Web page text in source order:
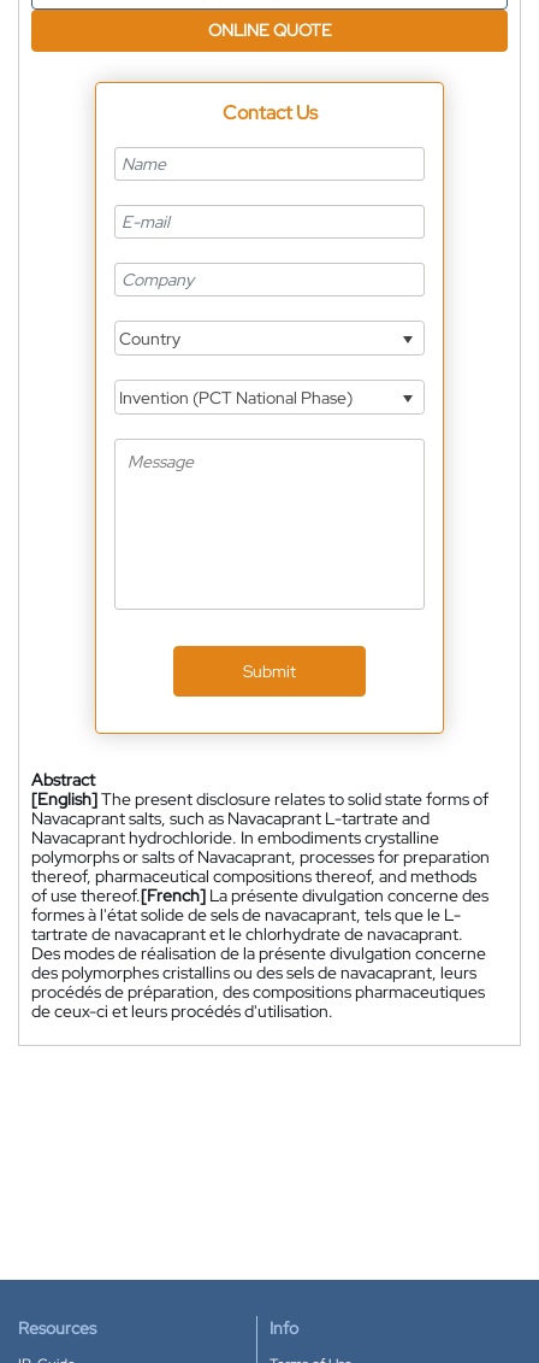
ONLINE QUOTE
Contact Us
Country
Invention (PCT National Phase)
Submit
Abstract
[English]The present disclosure relates to solid state forms of
Navacaprant salts, such as Navacaprant L-tartrate and
Navacaprant hydrochloride. In embodiments crystalline
polymorphs or salts of Navacaprant, processes for preparation
thereof, pharmaceutical compositions thereof, and methods
of use thereof.[French] La présente divulgation concerne des
formes à l'état solide de sels de navacaprant, tels que le L-
tartrate de navacaprant et le chlorhydrate de navacaprant.
Des modes de réalisation de la présente divulgation concerne
des polymorphes cristallins ou des sels de navacaprant, leurs
procédés de préparation, des compositions pharmaceutiques
de ceux-ci et leurs procédés d'utilisation.
Resources Info